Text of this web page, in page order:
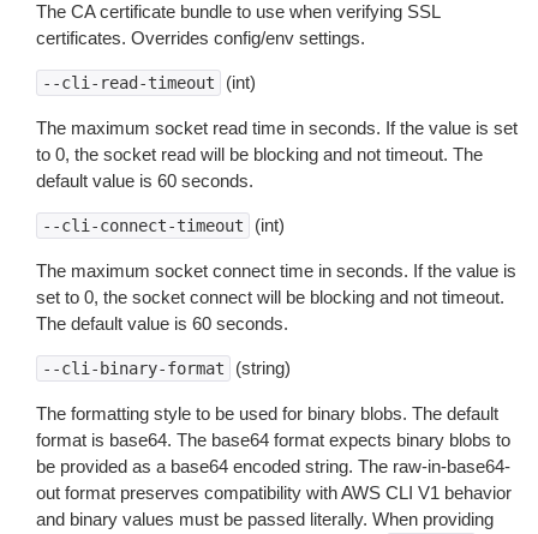
The CA certificate bundle to use when verifying SSL
certificates. Overrides config/env settings.
--cli-read-timeout (int)
The maximum socket read time in seconds. If the value is set
to 0, the socket read will be blocking and not timeout. The
default value is 60 seconds.
--cli-connect-timeout (int)
The maximum socket connect time in seconds. If the value is
set to 0, the socket connect will be blocking and not timeout.
The default value is 60 seconds.
--cli-binary-format (string)
The formatting style to be used for binary blobs. The default
format is base64. The base64 format expects binary blobs to
be provided as a base64 encoded string. The raw-in-base64-
out format preserves compatibility with AWS CLI V1 behavior
and binary values must be passed literally. When providing